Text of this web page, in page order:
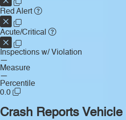
Red Alert
Acute/Critical
Inspections w/ Violation
—
Measure
—
Percentile
0.0
Crash Reports